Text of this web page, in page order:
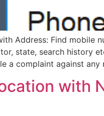
Address: Find mobile
state, search history
a complaint against
with